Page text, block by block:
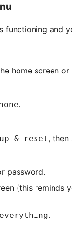
functioning and
home screen or
.
& reset, then
password.
(this
.